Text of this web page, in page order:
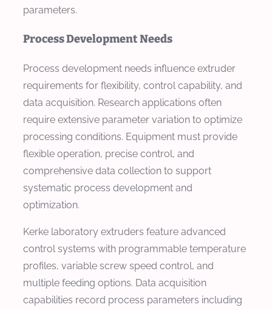
parameters.
Process Development Needs
Process development needs influence extruder
requirements for flexibility, control capability, and
data acquisition. Research applications often
require extensive parameter variation to optimize
processing conditions. Equipment must provide
flexible operation, precise control, and
comprehensive data collection to support
systematic process development and
optimization.
Kerke laboratory extruders feature advanced
control systems with programmable temperature
profiles, variable screw speed control, and
multiple feeding options. Data acquisition
capabilities record process parameters including